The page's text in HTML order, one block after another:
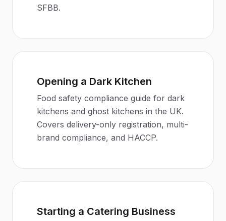
SFBB.
Opening a Dark Kitchen
Food safety compliance guide for dark
kitchens and ghost kitchens in the UK.
Covers delivery-only registration, multi-
brand compliance, and HACCP.
Starting a Catering Business